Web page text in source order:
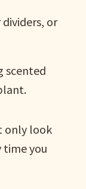
or
scented
only look
time you